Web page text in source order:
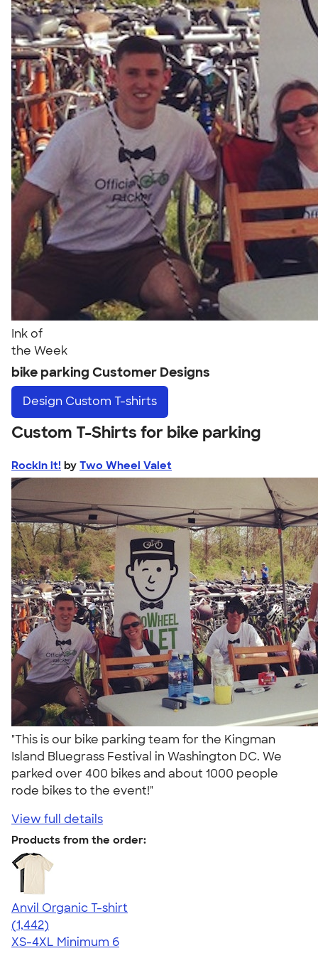
Ink of
the Week
bike parking Customer Designs
Design Custom T-shirts
Custom T-Shirts for bike parking
Rockin it! by Two Wheel Valet
"This is our bike parking team for the Kingman
Island Bluegrass Festival in Washington DC. We
parked over 400 bikes and about 1000 people
rode bikes to the event!"
View full details
Products from the order:
Anvil Organic T-shirt
4.51
1442
(1,442)
XS-4XL Minimum 6